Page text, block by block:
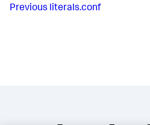
Previous literals.conf